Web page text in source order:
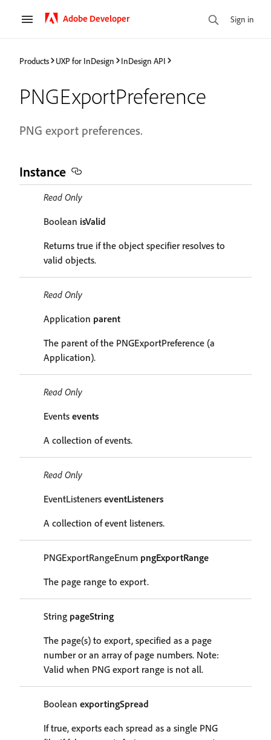
Adobe Developer Sign in
Products UXP for InDesign InDesign API
PNGExportPreference
PNG export preferences.
Instance
Read Only
Boolean isValid
Returns true if the object specifier resolves to
valid objects.
Read Only
Application parent
The parent of the PNGExportPreference (a
Application).
Read Only
Events events
A collection of events.
Read Only
EventListeners eventListeners
A collection of event listeners.
PNGExportRangeEnum pngExportRange
The page range to export.
String pageString
The page(s) to export, specified as a page
number or an array of page numbers. Note:
Valid when PNG export range is not all.
Boolean exportingSpread
If true, exports each spread as a single PNG